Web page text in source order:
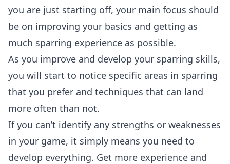
you are just starting off, your main focus should
be on improving your basics and getting as
much sparring experience as possible.
As you improve and develop your sparring skills,
you will start to notice specific areas in sparring
that you prefer and techniques that can land
more often than not.
If you can’t identify any strengths or weaknesses
in your game, it simply means you need to
develop everything. Get more experience and